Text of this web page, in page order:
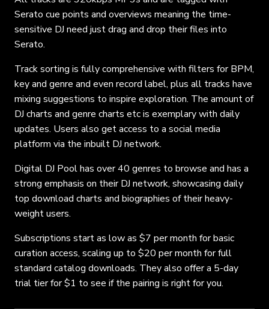
Serato cue points and overviews meaning the time-
sensitive DJ need just drag and drop their files into
Serato.
Track sorting is fully comprehensive with filters for BPM,
key and genre and even record label, plus all tracks have
mixing suggestions to inspire exploration. The amount of
DJ charts and genre charts etc is exemplary with daily
updates. Users also get access to a social media
platform via the inbuilt DJ network.
Digital DJ Pool has over 40 genres to browse and has a
strong emphasis on their DJ network, showcasing daily
top download charts and biographies of their heavy-
weight users.
Subscriptions start as low as $7 per month for basic
curation access, scaling up to $20 per month for full
standard catalog downloads. They also offer a 5-day
trial tier for $1 to see if the pairing is right for you.